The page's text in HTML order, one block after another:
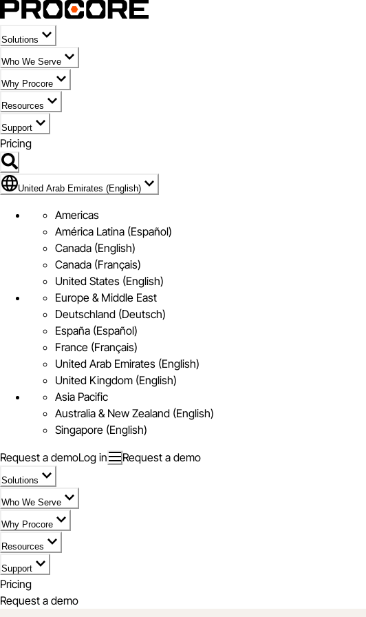
Solutions
Who We Serve
Why Procore
Resources
Support
Pricing
Flag Icon of United Arab Emirates (English)
United Arab Emirates (English)
Americas
América Latina (Español)
Canada (English)
Canada (Français)
United States (English)
Europe & Middle East
Deutschland (Deutsch)
España (Español)
France (Français)
United Arab Emirates (English)
United Kingdom (English)
Asia Pacific
Australia & New Zealand (English)
Singapore (English)
Request a demoLog in Request a demo
Solutions
Who We Serve
Why Procore
Resources
Support
Pricing
Request a demo